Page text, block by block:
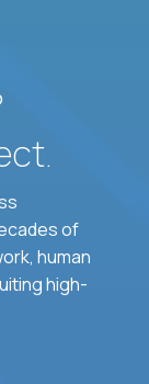
of
human
high-